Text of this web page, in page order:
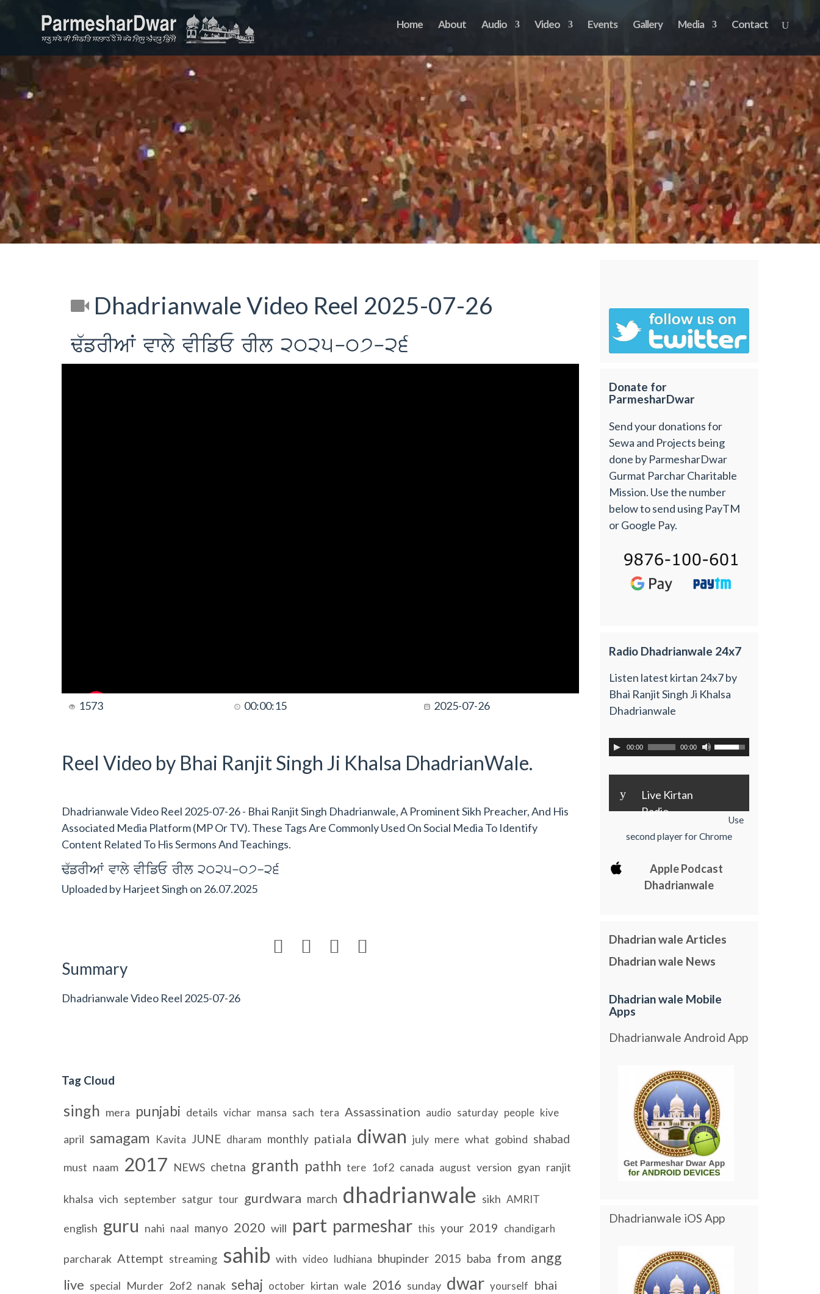
Home About Audio Video Events Gallery Media Contact
Dhadrianwale Video Reel 2025-07-26
F`frIAW vwly vIifE rIl 2025-07-26
1573 00:00:15 2025-07-26
Reel Video by Bhai Ranjit Singh Ji Khalsa DhadrianWale.
Dhadrianwale Video Reel 2025-07-26 - Bhai Ranjit Singh Dhadrianwale, A Prominent Sikh Preacher, And His
Associated Media Platform (MP Or TV). These Tags Are Commonly Used On Social Media To Identify
Content Related To His Sermons And Teachings.
F`frIAW vwly vIifE rIl 2025-07-26
Uploaded by Harjeet Singh on 26.07.2025
   
Summary
Dhadrianwale Video Reel 2025-07-26
Tag Cloud
singh mera punjabi details vichar mansa sach tera Assassination audio saturday people kive
april samagam Kavita JUNE dharam monthly patiala diwan july mere what gobind shabad
must naam 2017 NEWS chetna granth pathh tere 1of2 canada august version gyan ranjit
khalsa vich september satgur tour gurdwara march dhadrianwale sikh AMRIT
english guru nahi naal manyo 2020 will part parmeshar this your 2019 chandigarh
parcharak Attempt streaming sahib with video ludhiana bhupinder 2015 baba from angg
live special Murder 2of2 nanak sehaj october kirtan wale 2016 sunday dwar yourself bhai
Donate for
ParmesharDwar
Send your donations for
Sewa and Projects being
done by ParmesharDwar
Gurmat Parchar Charitable
Mission. Use the number
below to send using PayTM
or Google Pay.
Radio Dhadrianwale 24x7
Listen latest kirtan 24x7 by
Bhai Ranjit Singh Ji Khalsa
Dhadrianwale
00:00 00:00
y
Live Kirtan
Radio
Use
second player for Chrome
Apple Podcast
Dhadrianwale
Dhadrian wale Articles
Dhadrian wale News
Dhadrian wale Mobile
Apps
Dhadrianwale Android App
Dhadrianwale iOS App